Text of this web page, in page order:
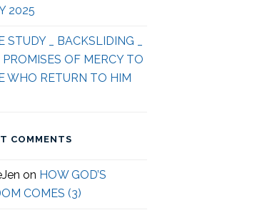
2025
STUDY _ BACKSLIDING _
PROMISES OF MERCY TO
WHO RETURN TO HIM
COMMENTS
on HOW GOD’S
COMES (3)